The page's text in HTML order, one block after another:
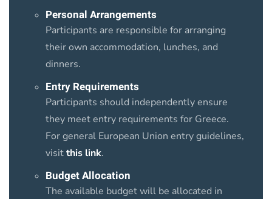
Personal Arrangements
Participants are responsible for arranging
their own accommodation, lunches, and
dinners.
Entry Requirements
Participants should independently ensure
they meet entry requirements for Greece.
For general European Union entry guidelines,
visitthis link.
Budget Allocation
The available budget will be allocated in